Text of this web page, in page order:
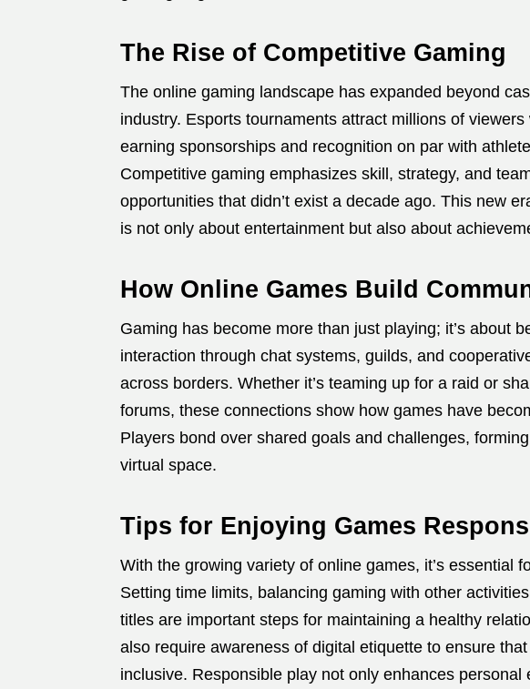
The Rise of Competitive Gaming
The online gaming landscape has expanded beyond
industry. Esports tournaments attract millions of
earning sponsorships and recognition on par with
Competitive gaming emphasizes skill, strategy, and
opportunities that didn’t exist a decade ago. This new
is not only about entertainment but also about
How Online Games Build
Gaming has become more than just playing; it’s about
interaction through chat systems, guilds, and
across borders. Whether it’s teaming up for a raid or
forums, these connections show how games have
Players bond over shared goals and challenges,
virtual space.
Tips for Enjoying Games
With the growing variety of online games, it’s essential
Setting time limits, balancing gaming with other
titles are important steps for maintaining a healthy
also require awareness of digital etiquette to ensure
inclusive. Responsible play not only enhances